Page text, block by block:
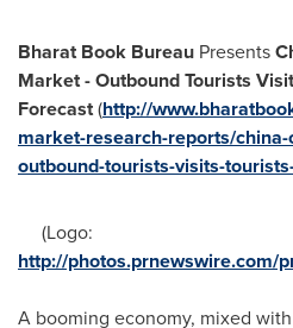
Bharat Book Bureau Presents
Market - Outbound Tourists
Forecast(http://
market-research-reports/
outbound-tourists-visits-
(Logo:
http://photos.prnewswire.com/
A booming economy, mixed